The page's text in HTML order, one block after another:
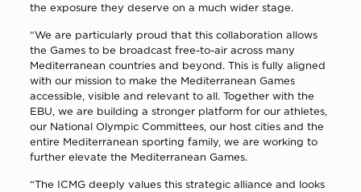
the exposure they deserve on a much wider stage.
“We are particularly proud that this collaboration allows
the Games to be broadcast free-to-air across many
Mediterranean countries and beyond. This is fully aligned
with our mission to make the Mediterranean Games
accessible, visible and relevant to all. Together with the
EBU, we are building a stronger platform for our athletes,
our National Olympic Committees, our host cities and the
entire Mediterranean sporting family, we are working to
further elevate the Mediterranean Games.
“The ICMG deeply values this strategic alliance and looks